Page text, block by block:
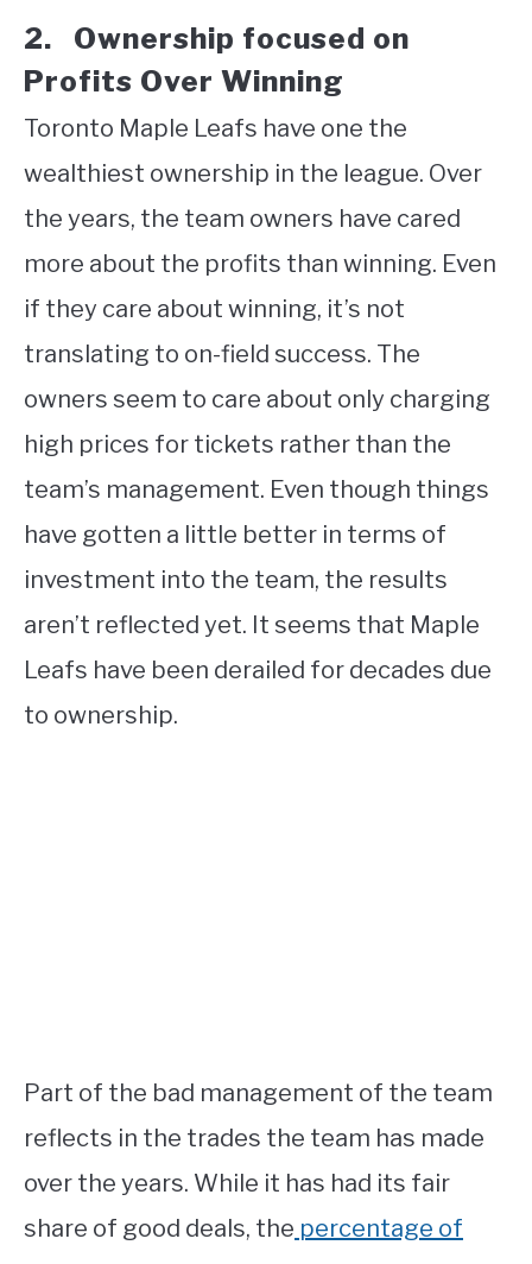
2. Ownership focused on
Profits Over Winning
Toronto Maple Leafs have one the
wealthiest ownership in the league. Over
the years, the team owners have cared
more about the profits than winning. Even
if they care about winning, it’s not
translating to on-field success. The
owners seem to care about only charging
high prices for tickets rather than the
team’s management. Even though things
have gotten a little better in terms of
investment into the team, the results
aren’t reflected yet. It seems that Maple
Leafs have been derailed for decades due
to ownership.
Part of the bad management of the team
reflects in the trades the team has made
over the years. While it has had its fair
share of good deals, the percentage of